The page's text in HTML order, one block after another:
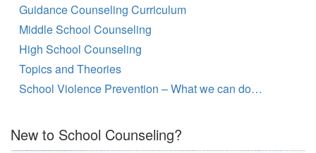
Guidance Counseling Curriculum
Middle School Counseling
High School Counseling
Topics and Theories
School Violence Prevention – What we can do…
New to School Counseling?